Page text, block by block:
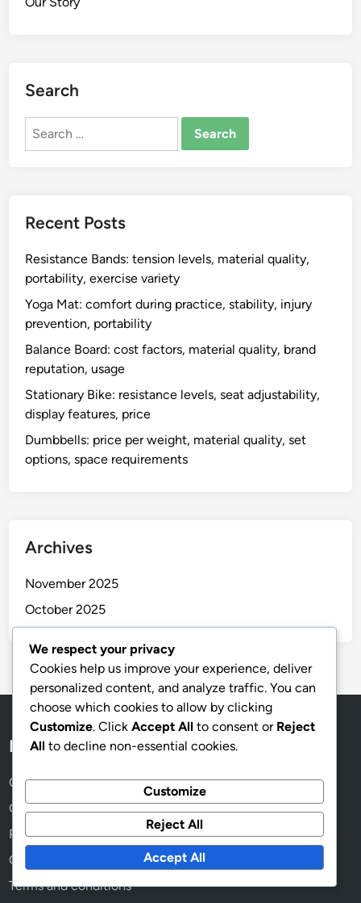
Search
Search
Recent Posts
Resistance Bands: tension levels, material quality,
portability, exercise variety
Yoga Mat: comfort during practice, stability, injury
prevention, portability
Balance Board: cost factors, material quality, brand
reputation, usage
Stationary Bike: resistance levels, seat adjustability,
display features, price
Dumbbells: price per weight, material quality, set
options, space requirements
Archives
November 2025
October 2025
Legal
Cookies & Tracking
Get in Touch
Privacy Policy
Our Story
Terms and conditions
We respect your privacy
Cookies help us improve your experience, deliver
personalized content, and analyze traffic. You can
choose which cookies to allow by clicking
Customize. Click Accept All to consent or Reject
All to decline non-essential cookies.
Customize
Reject All
Accept All